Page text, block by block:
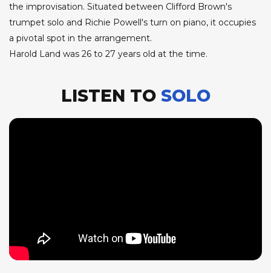
the improvisation. Situated between Clifford Brown's
trumpet solo and Richie Powell's turn on piano, it occupies
a pivotal spot in the arrangement.
Harold Land was 26 to 27 years old at the time.
LISTEN TO SOLO